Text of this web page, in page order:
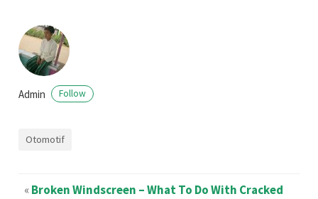
Admin Follow
Otomotif
«Broken Windscreen – What To Do With Cracked